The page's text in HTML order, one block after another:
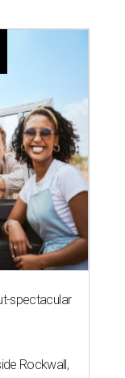
spectacular
Rockwall,